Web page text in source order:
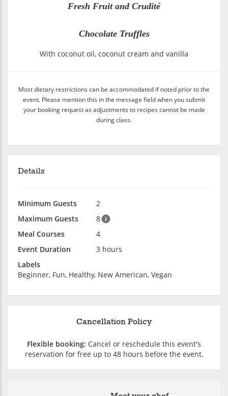
Fresh Fruit and Crudité
Chocolate Truffles
With coconut oil, coconut cream and vanilla
Most dietary restrictions can be accommodated if noted prior to the
event. Please mention this in the message field when you submit
your booking request as adjustments to recipes cannot be made
during class.
Details
Minimum Guests
2
Maximum Guests
8
Meal Courses
4
Event Duration
3 hours
Labels
Beginner, Fun, Healthy, New American, Vegan
Cancellation Policy
Flexible booking: Cancel or reschedule this event's
reservation for free up to 48 hours before the event.